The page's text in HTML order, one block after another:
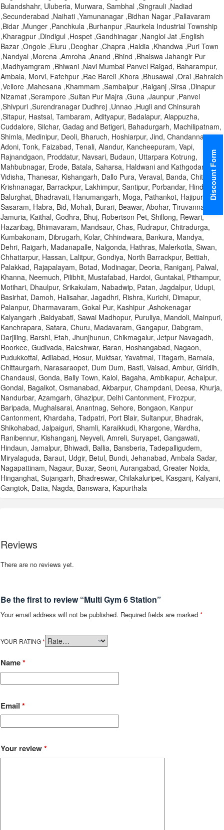
Bulandshahr, Uluberia, Murwara, Sambhal ,Singrauli ,Nadiad
,Secunderabad ,Naihati ,Yamunanagar ,Bidhan Nagar ,Pallavaram
,Bidar ,Munger ,Panchkula ,Burhanpur ,Raurkela Industrial Township
,Kharagpur ,Dindigul ,Hospet ,Gandhinagar ,Nangloi Jat ,English
Bazar ,Ongole ,Eluru ,Deoghar ,Chapra ,Haldia ,Khandwa ,Puri Town
,Nandyal ,Morena ,Amroha ,Anand ,Bhind ,Bhalswa Jahangir Pur
,Madhyamgram ,Bhiwani ,Navi Mumbai Panvel Raigad, Baharampur,
Ambala, Morvi, Fatehpur ,Rae Bareli ,Khora ,Bhusawal ,Orai ,Bahraich
,Vellore ,Mahesana ,Khammam ,Sambalpur ,Raiganj ,Sirsa ,Dinapur
Nizamat ,Serampore ,Sultan Pur Majra ,Guna ,Jaunpur ,Panvel
,Shivpuri ,Surendranagar Dudhrej ,Unnao ,Hugli and Chinsurah
,Sitapur, Hastsal, Tambaram, Adityapur, Badalapur, Alappuzha,
Cuddalore, Silchar, Gadag and Betigeri, Bahadurgarh, Machilipatnam,
Shimla, Medinipur, Deoli, Bharuch, Hoshiarpur, Jind, Chandannagar,
Adoni, Tonk, Faizabad, Tenali, Alandur, Kancheepuram, Vapi,
Rajnandgaon, Proddatur, Navsari, Budaun, Uttarpara Kotrung,
Mahbubnagar, Erode, Batala, Saharsa, Haldwani and Kathgodam,
Vidisha, Thanesar, Kishangarh, Dallo Pura, Veraval, Banda, Chittoor,
Krishnanagar, Barrackpur, Lakhimpur, Santipur, Porbandar, Hindupur,
Balurghat, Bhadravati, Hanumangarh, Moga, Pathankot, Hajipur,
Sasaram, Habra, Bid, Mohali, Burari, Beawar, Abohar, Tiruvannamalai,
Jamuria, Kaithal, Godhra, Bhuj, Robertson Pet, Shillong, Rewari,
Hazaribag, Bhimavaram, Mandsaur, Chas, Rudrapur, Chitradurga,
Kumbakonam, Dibrugarh, Kolar, Chhindwara, Bankura, Mandya,
Dehri, Raigarh, Madanapalle, Nalgonda, Hathras, Malerkotla, Siwan,
Chhattarpur, Hassan, Lalitpur, Gondiya, North Barrackpur, Bettiah,
Palakkad, Rajapalayam, Botad, Modinagar, Deoria, Raniganj, Palwal,
Khanna, Neemuch, Pilibhit, Mustafabad, Hardoi, Guntakal, Pithampur,
Motihari, Dhaulpur, Srikakulam, Nabadwip, Patan, Jagdalpur, Udupi,
Basirhat, Damoh, Halisahar, Jagadhri, Rishra, Kurichi, Dimapur,
Palanpur, Dharmavaram, Gokal Pur, Kashipur ,Ashokenagar
Kalyangarh ,Baidyabati, Sawai Madhopur, Puruliya, Mandoli, Mainpuri,
Kanchrapara, Satara, Churu, Madavaram, Gangapur, Dabgram,
Darjiling, Barshi, Etah, Jhunjhunun, Chikmagalur, Jetpur Navagadh,
Roorkee, Gudivada, Baleshwar, Baran, Hoshangabad, Nagaon,
Pudukkottai, Adilabad, Hosur, Muktsar, Yavatmal, Titagarh, Barnala,
Chittaurgarh, Narasaraopet, Dum Dum, Basti, Valsad, Ambur, Giridih,
Chandausi, Gonda, Bally Town, Kalol, Bagaha, Ambikapur, Achalpur,
Gondal, Bagalkot, Osmanabad, Akbarpur, Champdani, Deesa, Khurja,
Nandurbar, Azamgarh, Ghazipur, Delhi Cantonment, Firozpur,
Baripada, Mughalsarai, Anantnag, Sehore, Bongaon, Kanpur
Cantonment, Khardaha, Tadpatri, Port Blair, Sultanpur, Bhadrak,
Shikohabad, Jalpaiguri, Shamli, Karaikkudi, Khargone, Wardha,
Ranibennur, Kishanganj, Neyveli, Amreli, Suryapet, Gangawati,
Hindaun, Jamalpur, Bhiwadi, Ballia, Bansberia, Tadepalligudem,
Miryalaguda, Baraut, Udgir, Betul, Bundi, Jehanabad, Ambala Sadar,
Nagapattinam, Nagaur, Buxar, Seoni, Aurangabad, Greater Noida,
Hinganghat, Sujangarh, Bhadreswar, Chilakaluripet, Kasganj, Kalyani,
Gangtok, Datia, Nagda, Banswara, Kapurthala
Reviews
There are no reviews yet.
Be the first to review “Multi Gym 6 Station”
Your email address will not be published. Required fields are marked *
YOUR RATING*
Name*
Email *
Your review*
Discount Form